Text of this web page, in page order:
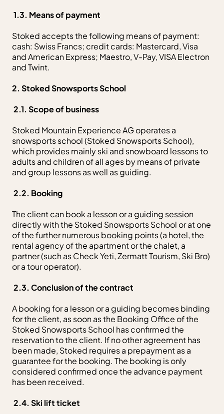
1.3. Means of payment
Stoked accepts the following means of payment:
cash: Swiss Francs; credit cards: Mastercard, Visa
and American Express; Maestro, V-Pay, VISA Electron
and Twint.
2. Stoked Snowsports School
2.1. Scope of business
Stoked Mountain Experience AG operates a
snowsports school (Stoked Snowsports School),
which provides mainly ski and snowboard lessons to
adults and children of all ages by means of private
and group lessons as well as guiding.
2.2. Booking
The client can book a lesson or a guiding session
directly with the Stoked Snowsports School or at one
of the further numerous booking points (a hotel, the
rental agency of the apartment or the chalet, a
partner (such as Check Yeti, Zermatt Tourism, Ski Bro)
or a tour operator).
2.3. Conclusion of the contract
A booking for a lesson or a guiding becomes binding
for the client, as soon as the Booking Office of the
Stoked Snowsports School has confirmed the
reservation to the client. If no other agreement has
been made, Stoked requires a prepayment as a
guarantee for the booking. The booking is only
considered confirmed once the advance payment
has been received.
2.4. Ski lift ticket